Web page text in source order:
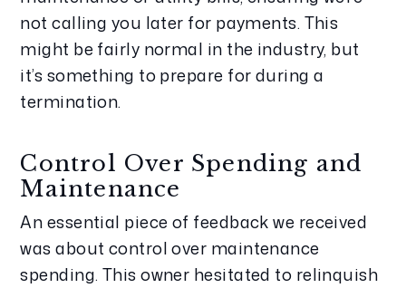
not calling you later for payments. This
might be fairly normal in the industry, but
it’s something to prepare for during a
termination.
Control Over Spending and
Maintenance
An essential piece of feedback we received
was about control over maintenance
spending. This owner hesitated to relinquish